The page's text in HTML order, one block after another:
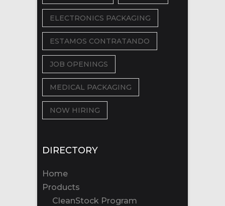
ELECTRONICS PACKAGING
ESTAMOS CONTRATANDO
JOB OPENINGS
MEDICAL PACKAGING
NOW HIRING
DIRECTORY
Home
Products
CleanStock Program